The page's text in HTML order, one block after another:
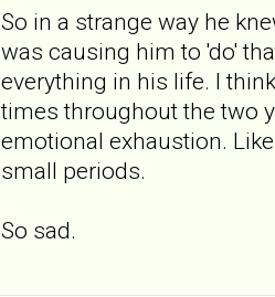
So in a strange way he
was causing him to 'do'
everything in his life. I
times throughout the two
emotional exhaustion.
small periods.
So sad.